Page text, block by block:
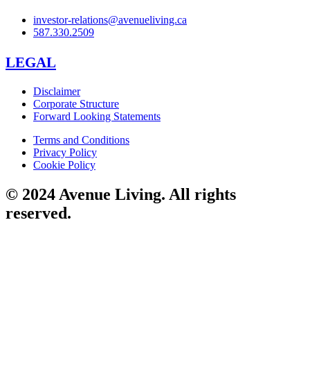
investor-relations@avenueliving.ca
587.330.2509
LEGAL
Disclaimer
Corporate Structure
Forward Looking Statements
Terms and Conditions
Privacy Policy
Cookie Policy
© 2024 Avenue Living. All rights
reserved.